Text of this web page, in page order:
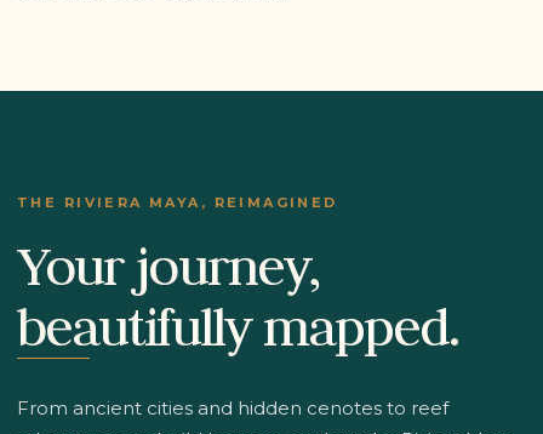
THE RIVIERA MAYA, REIMAGINED
Your journey,
beautifully mapped.
From ancient cities and hidden cenotes to reef